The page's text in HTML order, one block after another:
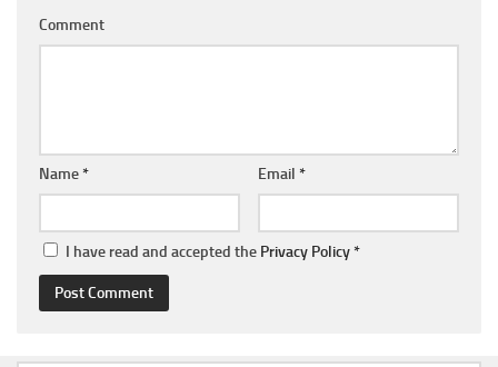
Comment
Name* Email *
I have read and accepted the Privacy Policy*